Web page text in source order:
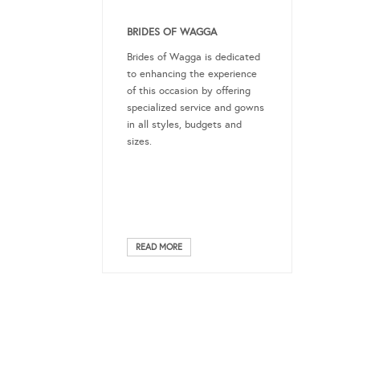
BRIDES OF WAGGA
Brides of Wagga is dedicated
to enhancing the experience
of this occasion by offering
specialized service and gowns
in all styles, budgets and
sizes.
READ MORE